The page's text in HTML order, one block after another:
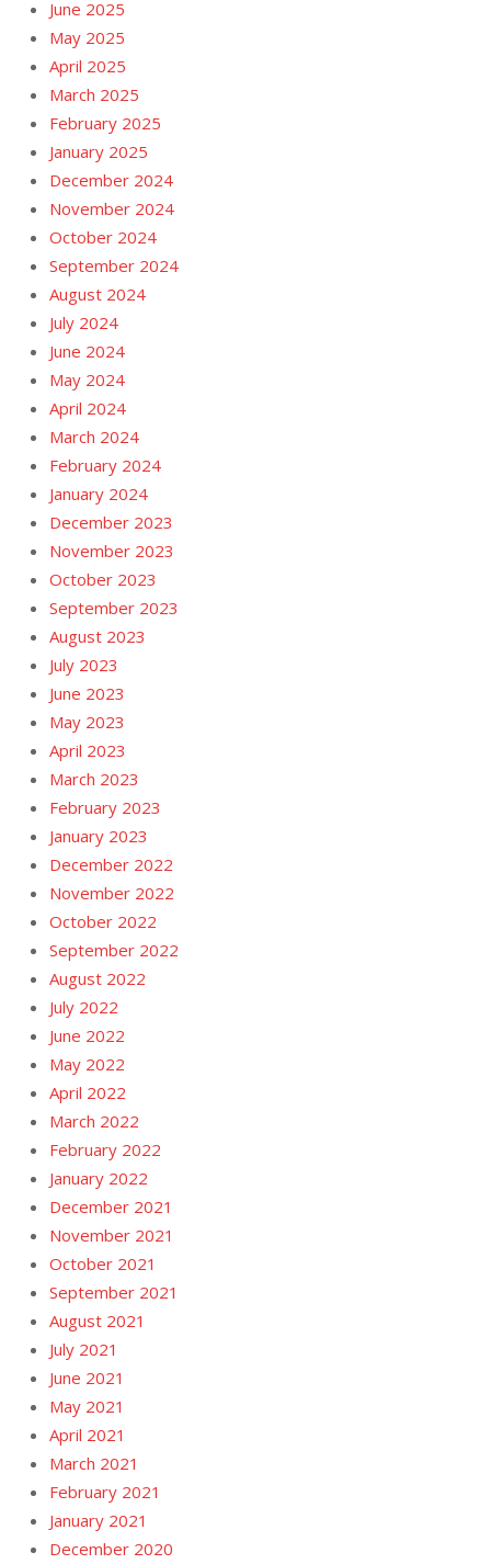
June 2025
May 2025
April 2025
March 2025
February 2025
January 2025
December 2024
November 2024
October 2024
September 2024
August 2024
July 2024
June 2024
May 2024
April 2024
March 2024
February 2024
January 2024
December 2023
November 2023
October 2023
September 2023
August 2023
July 2023
June 2023
May 2023
April 2023
March 2023
February 2023
January 2023
December 2022
November 2022
October 2022
September 2022
August 2022
July 2022
June 2022
May 2022
April 2022
March 2022
February 2022
January 2022
December 2021
November 2021
October 2021
September 2021
August 2021
July 2021
June 2021
May 2021
April 2021
March 2021
February 2021
January 2021
December 2020